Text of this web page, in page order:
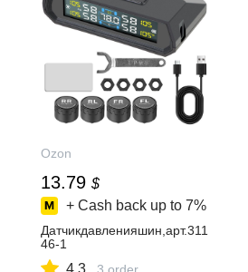
Ozon
13.79 $
+ Cash back up to 7%
Датчикдавленияшин,арт.311
46-1
4.3